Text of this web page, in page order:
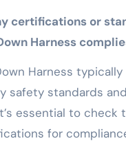
certifications or
Harness
Harness
safety standards and
essential to check
for